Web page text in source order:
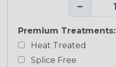
−
Premium Treatments:
Heat Treated
Splice Free